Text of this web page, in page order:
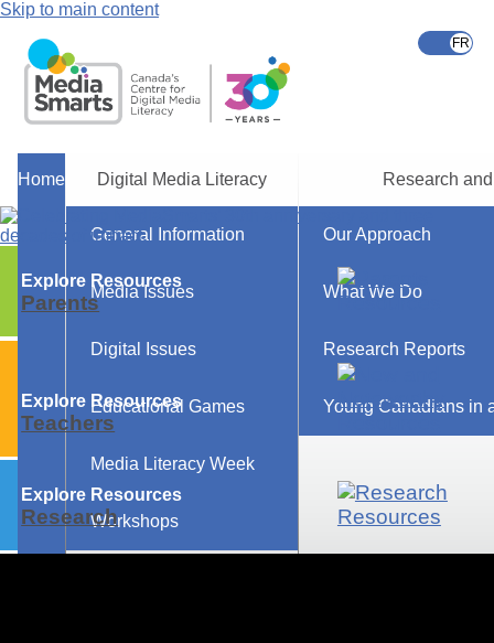
Skip to main content
Home Digital Media Literacy
General Information
Media Issues
Digital Issues
Educational Games
Media Literacy Week
Workshops
Research
Our Approach
What We Do
Research Reports
Young Canadians in
Explore Resources
Parents
Explore Resources
Teachers
Explore Resources
Research